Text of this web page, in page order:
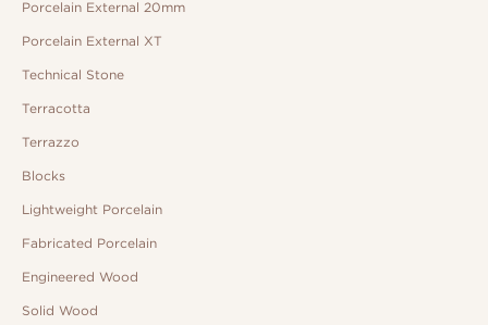
Porcelain External 20mm
Porcelain External XT
Technical Stone
Terracotta
Terrazzo
Blocks
Lightweight Porcelain
Fabricated Porcelain
Engineered Wood
Solid Wood